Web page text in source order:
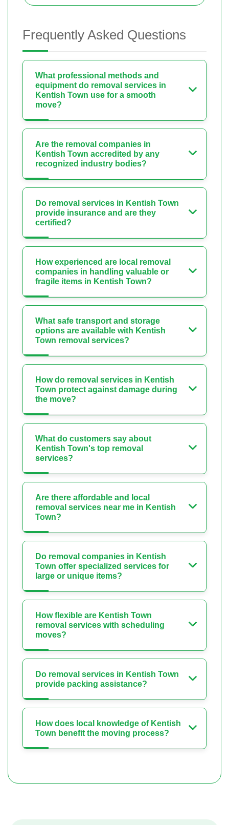
Frequently Asked Questions
What professional methods and
equipment do removal services in
Kentish Town use for a smooth
move?
Are the removal companies in
Kentish Town accredited by any
recognized industry bodies?
Do removal services in Kentish Town
provide insurance and are they
certified?
How experienced are local removal
companies in handling valuable or
fragile items in Kentish Town?
What safe transport and storage
options are available with Kentish
Town removal services?
How do removal services in Kentish
Town protect against damage during
the move?
What do customers say about
Kentish Town's top removal
services?
Are there affordable and local
removal services near me in Kentish
Town?
Do removal companies in Kentish
Town offer specialized services for
large or unique items?
How flexible are Kentish Town
removal services with scheduling
moves?
Do removal services in Kentish Town
provide packing assistance?
How does local knowledge of Kentish
Town benefit the moving process?